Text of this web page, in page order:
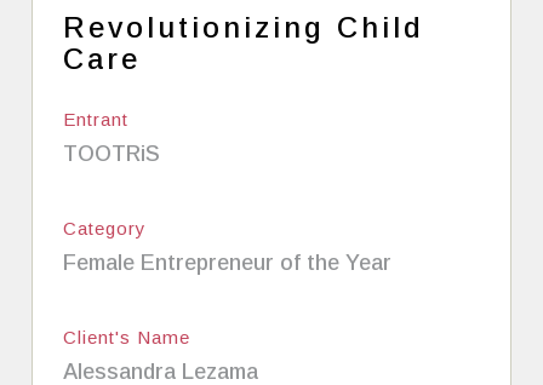
Revolutionizing Child
Care
Entrant
TOOTRiS
Category
Female Entrepreneur of the Year
Client's Name
Alessandra Lezama